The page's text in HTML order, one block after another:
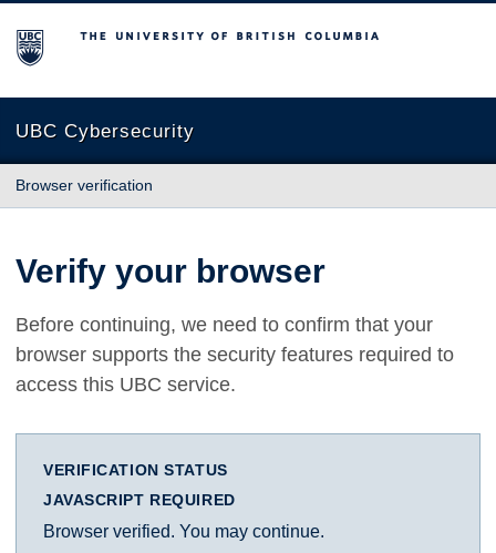
The University of British Columbia
UBC Cybersecurity
Browser verification
Verify your browser
Before continuing, we need to confirm that your
browser supports the security features required to
access this UBC service.
VERIFICATION STATUS
JAVASCRIPT REQUIRED
Browser verified. You may continue.